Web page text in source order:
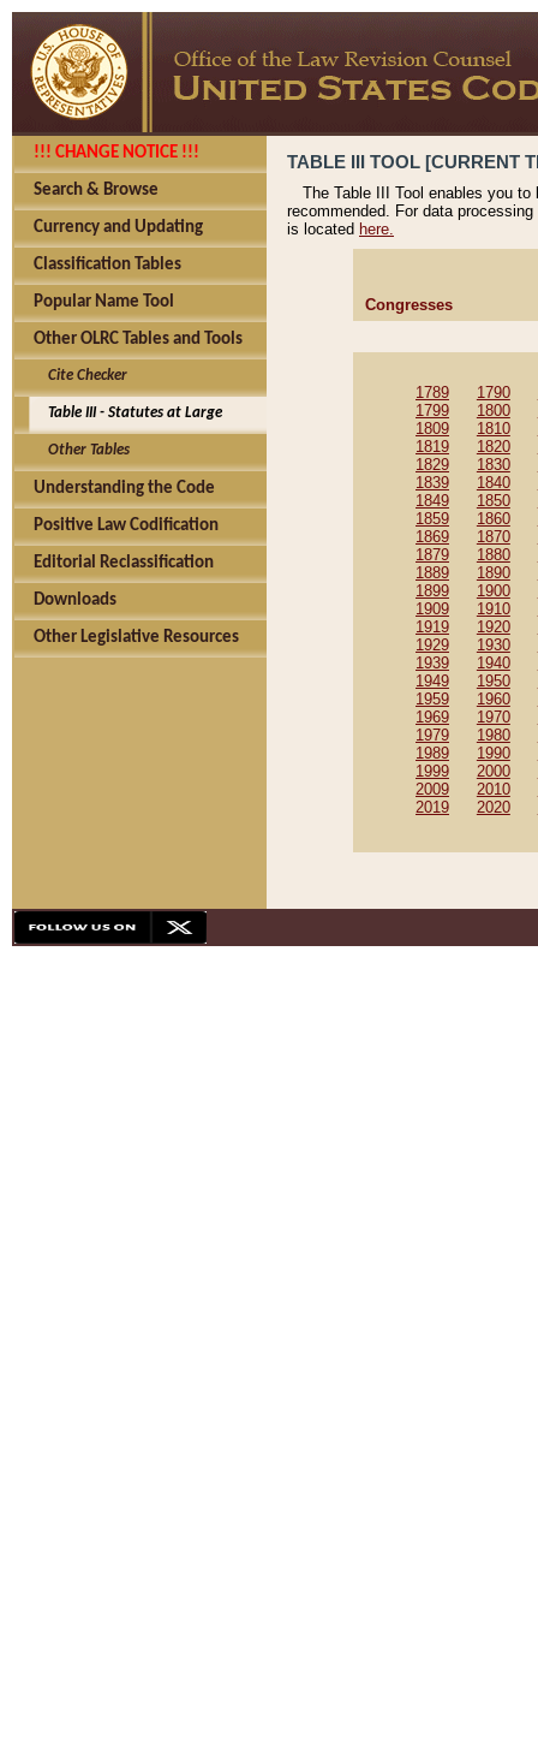
!!! CHANGE NOTICE !!!
Search & Browse
Currency and Updating
Classification Tables
Popular Name Tool
Other OLRC Tables and Tools
Cite Checker
Table III - Statutes at Large
Other Tables
Understanding the Code
Positive Law Codification
Editorial Reclassification
Downloads
Other Legislative Resources
TABLE III TOOL [CURRENT
The Table III Tool enables you
recommended. For data
is located here.
Congresses
1789 1790
1799
1800
1809
1810
1819
1820
1829
1830
1839
1840
1849
1850
1859
1860
1869
1870
1879
1880
1889
1890
1899
1900
1909
1910
1919
1920
1929
1930
1939
1940
1949
1950
1959
1960
1969
1970
1979
1980
1989
1990
1999
2000
2009
2010
2019
2020